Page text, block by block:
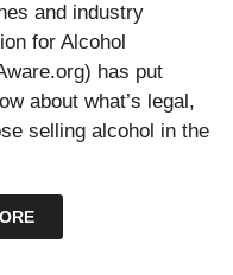
and industry
for Alcohol
has put
about what’s legal,
selling alcohol in the